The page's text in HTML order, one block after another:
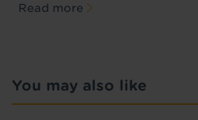
Read more
You may also like